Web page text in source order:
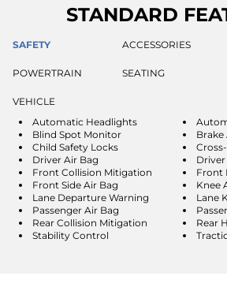
STANDARD
SAFETY ACCESSORIES
POWERTRAIN SEATING
VEHICLE
Automatic Headlights
Blind Spot Monitor
Brake
Child Safety Locks
Driver Air Bag
Front Collision Mitigation
Front
Front Side Air Bag
Knee
Lane Departure Warning
Lane
Passenger Air Bag
Rear Collision Mitigation
Rear
Stability Control